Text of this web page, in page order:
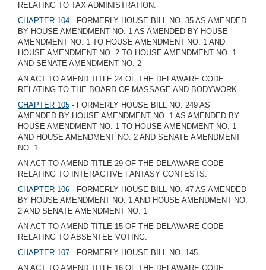
RELATING TO TAX ADMINISTRATION.
CHAPTER 104 - FORMERLY HOUSE BILL NO. 35 AS AMENDED
BY HOUSE AMENDMENT NO. 1 AS AMENDED BY HOUSE
AMENDMENT NO. 1 TO HOUSE AMENDMENT NO. 1 AND
HOUSE AMENDMENT NO. 2 TO HOUSE AMENDMENT NO. 1
AND SENATE AMENDMENT NO. 2
AN ACT TO AMEND TITLE 24 OF THE DELAWARE CODE
RELATING TO THE BOARD OF MASSAGE AND BODYWORK.
CHAPTER 105 - FORMERLY HOUSE BILL NO. 249 AS
AMENDED BY HOUSE AMENDMENT NO. 1 AS AMENDED BY
HOUSE AMENDMENT NO. 1 TO HOUSE AMENDMENT NO. 1
AND HOUSE AMENDMENT NO. 2 AND SENATE AMENDMENT
NO. 1
AN ACT TO AMEND TITLE 29 OF THE DELAWARE CODE
RELATING TO INTERACTIVE FANTASY CONTESTS.
CHAPTER 106 - FORMERLY HOUSE BILL NO. 47 AS AMENDED
BY HOUSE AMENDMENT NO. 1 AND HOUSE AMENDMENT NO.
2 AND SENATE AMENDMENT NO. 1
AN ACT TO AMEND TITLE 15 OF THE DELAWARE CODE
RELATING TO ABSENTEE VOTING.
CHAPTER 107 - FORMERLY HOUSE BILL NO. 145
AN ACT TO AMEND TITLE 16 OF THE DELAWARE CODE